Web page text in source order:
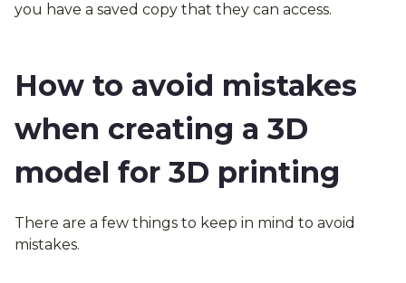
you have a saved copy that they can access.
How to avoid mistakes
when creating a 3D
model for 3D printing
There are a few things to keep in mind to avoid
mistakes.